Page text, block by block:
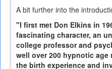
A bit further into the
"I first met Don Elkins in
fascinating character, an
college professor and
well over 200 hypnotic
the birth experience and